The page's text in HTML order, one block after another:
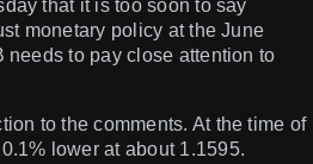
that it is too soon to say
monetary policy at the June
needs to pay close attention to
to the comments. At the time of
lower at about 1.1595.